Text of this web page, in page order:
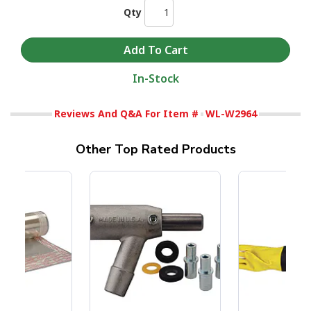
Qty
In-Stock
Reviews And Q&A For Item # WL-W2964
Other Top Rated Products